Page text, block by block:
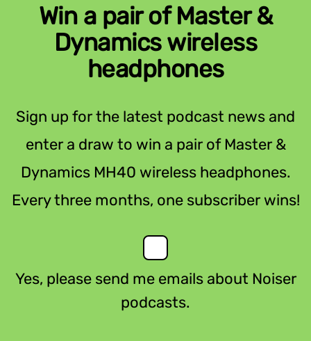
Win a pair of Master &
Dynamics wireless
headphones
Sign up for the latest podcast news and
enter a draw to win a pair of Master &
Dynamics MH40 wireless headphones.
Every three months, one subscriber wins!
Yes, please send me emails about Noiser
podcasts.